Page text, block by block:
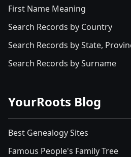
First Name Meaning
Search Records by Country
Search Records by State,
Search Records by Surname
YourRoots Blog
Best Genealogy Sites
Famous People's Family Tree